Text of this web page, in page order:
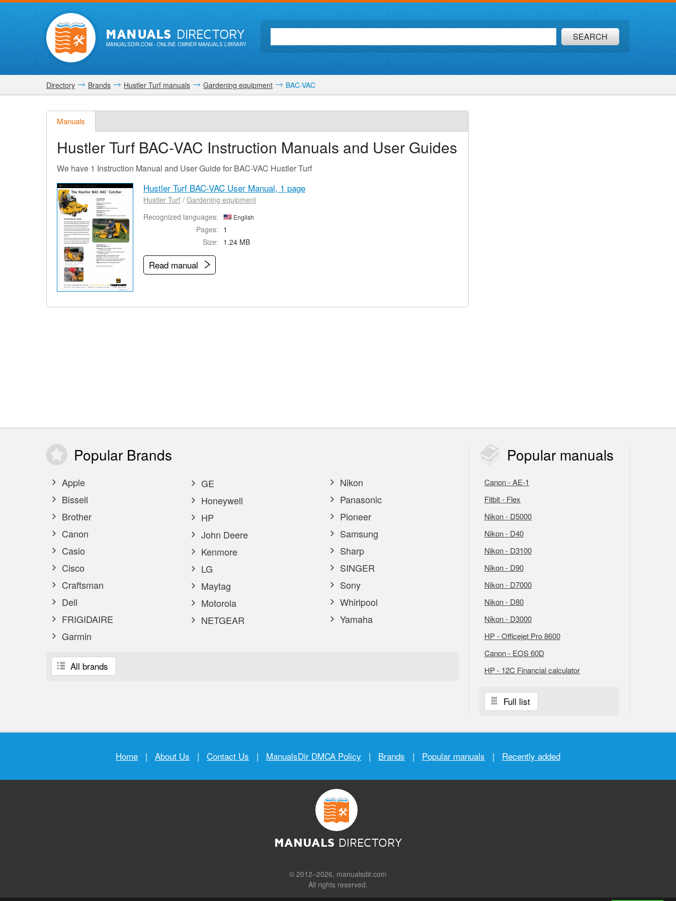
MANUALSDIRECTORY
MANUALSDIR.COM- ONLINE OWNER MANUALS LIBRARY
SEARCH
Directory Brands Hustler Turf manuals Gardening equipment BAC-VAC
Manuals
Hustler Turf BAC-VAC Instruction Manuals and User Guides
We have 1 Instruction Manual and User Guide for BAC-VAC Hustler Turf
Hustler Turf BAC-VAC User Manual, 1 page
Hustler Turf / Gardening equipment
Recognized languages:
English
Pages: 1
Size: 1.24 MB
Read manual
Popular Brands
Apple
Bissell
Brother
Canon
Casio
Cisco
Craftsman
Dell
FRIGIDAIRE
Garmin
GE
Honeywell
HP
John Deere
Kenmore
LG
Maytag
Motorola
NETGEAR
Nikon
Panasonic
Pioneer
Samsung
Sharp
SINGER
Sony
Whirlpool
Yamaha
All brands
Popular manuals
Canon - AE-1
Fitbit - Flex
Nikon - D5000
Nikon - D40
Nikon - D3100
Nikon - D90
Nikon - D7000
Nikon - D80
Nikon - D3000
HP - Officejet Pro 8600
Canon - EOS 60D
HP - 12C Financial calculator
Full list
Home | About Us | Contact Us | ManualsDir DMCA Policy | Brands | Popular manuals | Recently added
MANUALS DIRECTORY
© 2012–2026, manualsdir.com
All rights reserved.